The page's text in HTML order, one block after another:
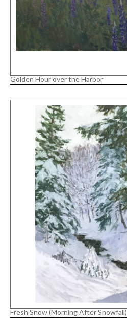
Golden Hour over the Harbor
Fresh Snow (Morning After Snowfall)